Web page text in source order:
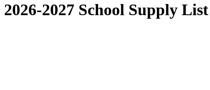
2026-2027 School Supply